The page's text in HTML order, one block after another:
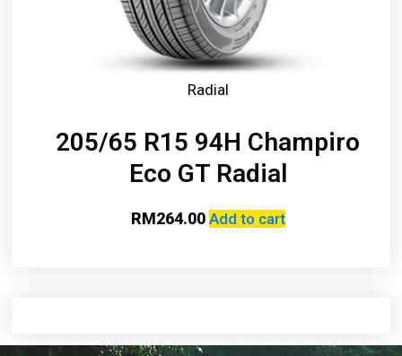
Radial
205/65 R15 94H Champiro
Eco GT Radial
RM264.00 Add to cart